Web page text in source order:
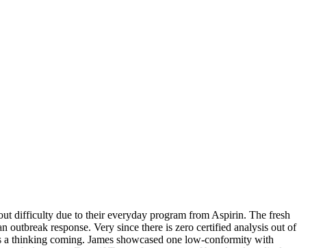
difficulty due to their everyday program from Aspirin. The fresh
outbreak response. Very since there is zero certified analysis out of
a thinking coming. James showcased one low-conformity with